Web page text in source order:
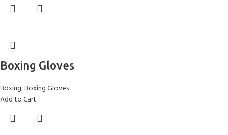
Boxing Gloves
Boxing,Boxing Gloves
Add to Cart